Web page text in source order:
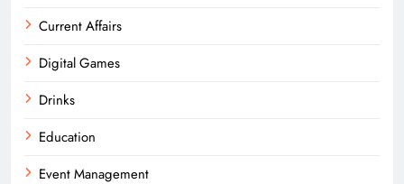
Current Affairs
Digital Games
Drinks
Education
Event Management